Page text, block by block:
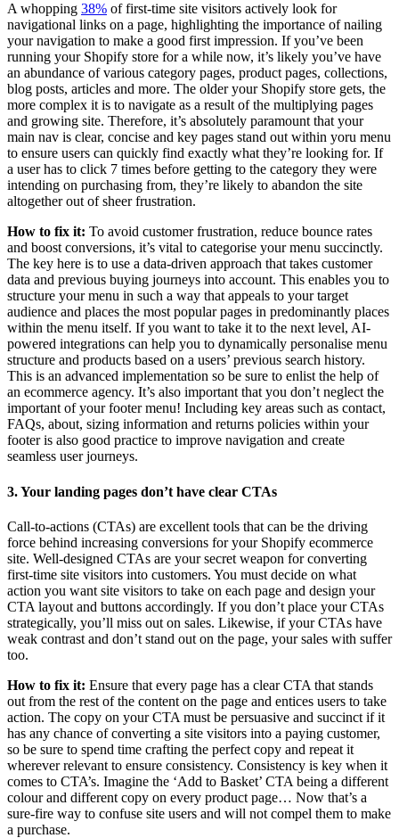
A whopping 38% of first-time site visitors actively look for
navigational links on a page, highlighting the importance of nailing
your navigation to make a good first impression. If you’ve been
running your Shopify store for a while now, it’s likely you’ve have
an abundance of various category pages, product pages, collections,
blog posts, articles and more. The older your Shopify store gets, the
more complex it is to navigate as a result of the multiplying pages
and growing site. Therefore, it’s absolutely paramount that your
main nav is clear, concise and key pages stand out within yoru menu
to ensure users can quickly find exactly what they’re looking for. If
a user has to click 7 times before getting to the category they were
intending on purchasing from, they’re likely to abandon the site
altogether out of sheer frustration.
How to fix it: To avoid customer frustration, reduce bounce rates
and boost conversions, it’s vital to categorise your menu succinctly.
The key here is to use a data-driven approach that takes customer
data and previous buying journeys into account. This enables you to
structure your menu in such a way that appeals to your target
audience and places the most popular pages in predominantly places
within the menu itself. If you want to take it to the next level, AI-
powered integrations can help you to dynamically personalise menu
structure and products based on a users’ previous search history.
This is an advanced implementation so be sure to enlist the help of
an ecommerce agency. It’s also important that you don’t neglect the
important of your footer menu! Including key areas such as contact,
FAQs, about, sizing information and returns policies within your
footer is also good practice to improve navigation and create
seamless user journeys.
3. Your landing pages don’t have clear CTAs
Call-to-actions (CTAs) are excellent tools that can be the driving
force behind increasing conversions for your Shopify ecommerce
site. Well-designed CTAs are your secret weapon for converting
first-time site visitors into customers. You must decide on what
action you want site visitors to take on each page and design your
CTA layout and buttons accordingly. If you don’t place your CTAs
strategically, you’ll miss out on sales. Likewise, if your CTAs have
weak contrast and don’t stand out on the page, your sales with suffer
too.
How to fix it: Ensure that every page has a clear CTA that stands
out from the rest of the content on the page and entices users to take
action. The copy on your CTA must be persuasive and succinct if it
has any chance of converting a site visitors into a paying customer,
so be sure to spend time crafting the perfect copy and repeat it
wherever relevant to ensure consistency. Consistency is key when it
comes to CTA’s. Imagine the ‘Add to Basket’ CTA being a different
colour and different copy on every product page… Now that’s a
sure-fire way to confuse site users and will not compel them to make
a purchase.